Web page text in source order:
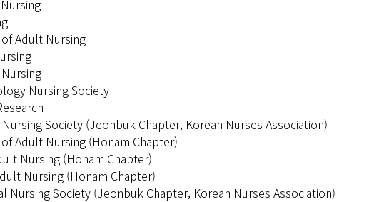
Adult Nursing
Nursing Society
Society (Jeonbuk Chapter, Korean Nurses Association)
Adult Nursing (Honam Chapter)
Nursing (Honam Chapter)
Nursing (Honam Chapter)
Society (Jeonbuk Chapter, Korean Nurses Association)